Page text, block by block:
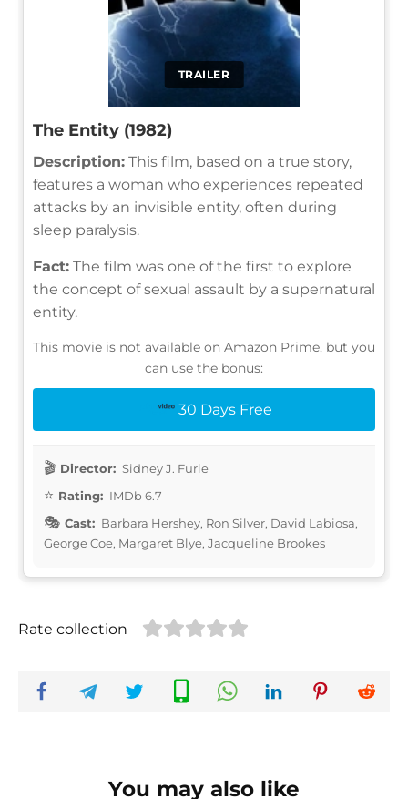
TRAILER
The Entity (1982)
Description: This film, based on a true story,
features a woman who experiences repeated
attacks by an invisible entity, often during
sleep paralysis.
Fact: The film was one of the first to explore
the concept of sexual assault by a supernatural
entity.
This movie is not available on Amazon Prime, but you
can use the bonus:
30 Days Free
Director: Sidney J. Furie
Rating: IMDb 6.7
Cast: Barbara Hershey, Ron Silver, David Labiosa,
George Coe, Margaret Blye, Jacqueline Brookes
Rate collection
You may also like